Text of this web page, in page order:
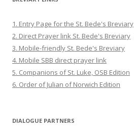
1. Entry Page for the St. Bede's Breviary
2. Direct Prayer link St. Bede's Breviary
3. Mobile-friendly St. Bede's Breviary
4. Mobile SBB direct prayer link
5. Companions of St. Luke, OSB Edition
6. Order of Julian of Norwich Edition
DIALOGUE PARTNERS